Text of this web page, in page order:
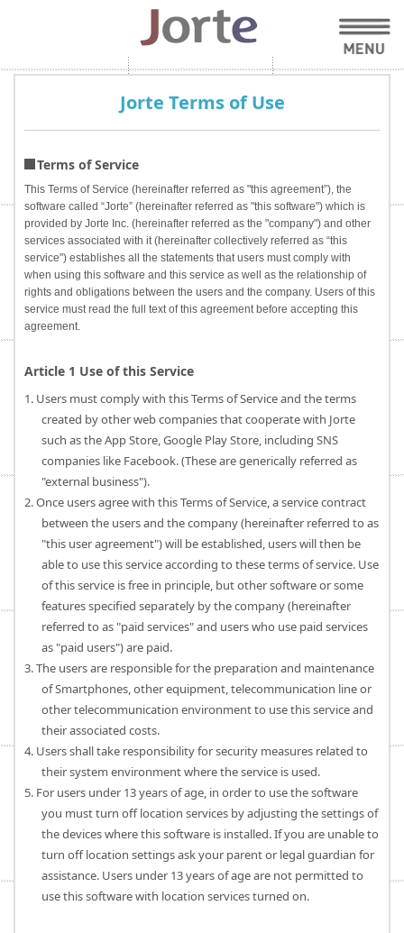
Jorte Terms of Use
Terms of Service
This Terms of Service (hereinafter referred as "this agreement”), the
software called “Jorte” (hereinafter referred as "this software") which is
provided by Jorte Inc. (hereinafter referred as the "company") and other
services associated with it (hereinafter collectively referred as “this
service") establishes all the statements that users must comply with
when using this software and this service as well as the relationship of
rights and obligations between the users and the company. Users of this
service must read the full text of this agreement before accepting this
agreement.
Article 1 Use of this Service
1. Users must comply with this Terms of Service and the terms
created by other web companies that cooperate with Jorte
such as the App Store, Google Play Store, including SNS
companies like Facebook. (These are generically referred as
"external business").
2. Once users agree with this Terms of Service, a service contract
between the users and the company (hereinafter referred to as
"this user agreement") will be established, users will then be
able to use this service according to these terms of service. Use
of this service is free in principle, but other software or some
features specified separately by the company (hereinafter
referred to as "paid services" and users who use paid services
as "paid users") are paid.
3. The users are responsible for the preparation and maintenance
of Smartphones, other equipment, telecommunication line or
other telecommunication environment to use this service and
their associated costs.
4. Users shall take responsibility for security measures related to
their system environment where the service is used.
5. For users under 13 years of age, in order to use the software
you must turn off location services by adjusting the settings of
the devices where this software is installed. If you are unable to
turn off location settings ask your parent or legal guardian for
assistance. Users under 13 years of age are not permitted to
use this software with location services turned on.